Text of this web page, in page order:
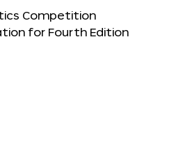
Competition
for Fourth Edition